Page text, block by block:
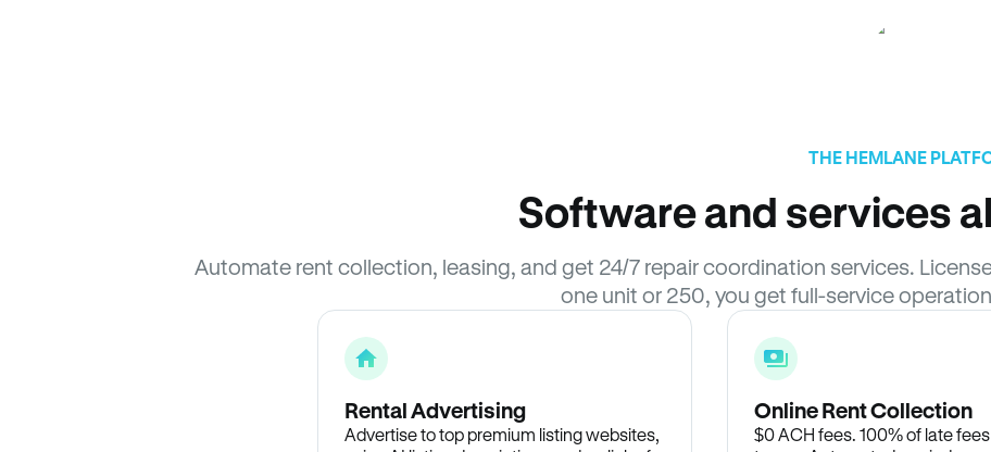
THE HEMLANE
Software and services
Automate rent collection, leasing, and get 24/7 repair coordination services.
one unit or 250, you get full-service
Rental Advertising
Advertise to top premium listing websites,
Online Rent Collection
$0 ACH fees. 100% of late